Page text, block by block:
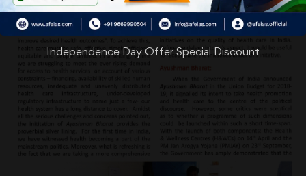
Independence Day Offer Special Discount